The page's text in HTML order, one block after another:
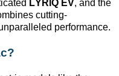
LYRIQ EV, and the
cutting-
performance.